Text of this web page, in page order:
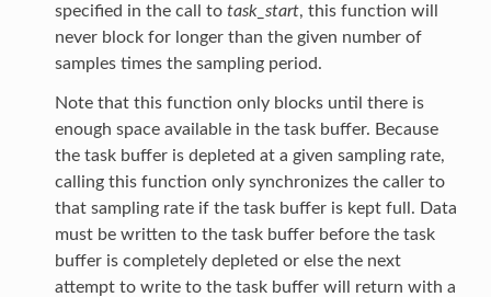
specified in the call to task_start, this function will
never block for longer than the given number of
samples times the sampling period.
Note that this function only blocks until there is
enough space available in the task buffer. Because
the task buffer is depleted at a given sampling rate,
calling this function only synchronizes the caller to
that sampling rate if the task buffer is kept full. Data
must be written to the task buffer before the task
buffer is completely depleted or else the next
attempt to write to the task buffer will return with a